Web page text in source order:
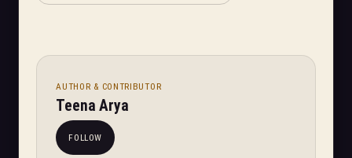
AUTHOR & CONTRIBUTOR
Teena Arya
FOLLOW